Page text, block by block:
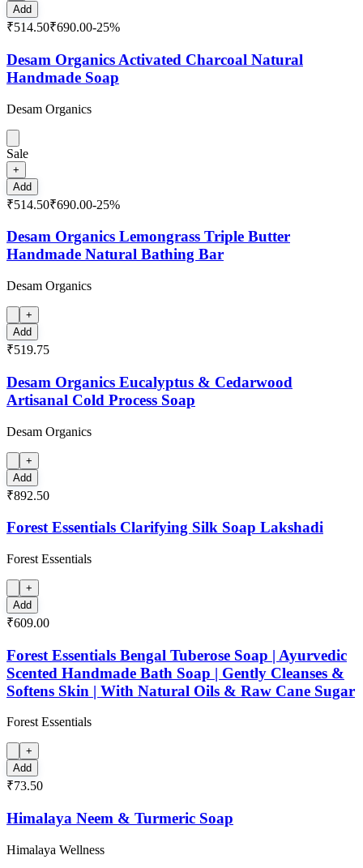
Add
₹514.50₹690.00-25%
Desam Organics Activated Charcoal Natural
Handmade Soap
Desam Organics
Sale
+
Add
₹514.50₹690.00-25%
Desam Organics Lemongrass Triple Butter
Handmade Natural Bathing Bar
Desam Organics
+
Add
₹519.75
Desam Organics Eucalyptus & Cedarwood
Artisanal Cold Process Soap
Desam Organics
+
Add
₹892.50
Forest Essentials Clarifying Silk Soap Lakshadi
Forest Essentials
+
Add
₹609.00
Forest Essentials Bengal Tuberose Soap | Ayurvedic
Scented Handmade Bath Soap | Gently Cleanses &
Softens Skin | With Natural Oils & Raw Cane Sugar
Forest Essentials
+
Add
₹73.50
Himalaya Neem & Turmeric Soap
Himalaya Wellness